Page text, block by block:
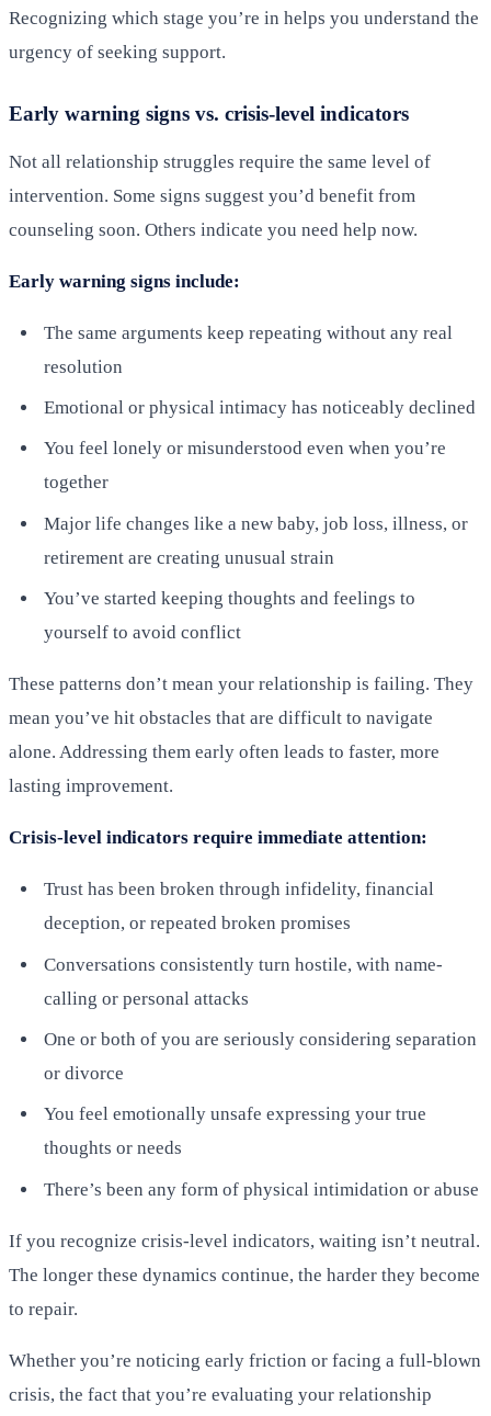
Recognizing which stage you’re in helps you understand the
urgency of seeking support.
Early warning signs vs. crisis-level indicators
Not all relationship struggles require the same level of
intervention. Some signs suggest you’d benefit from
counseling soon. Others indicate you need help now.
Early warning signs include:
The same arguments keep repeating without any real
resolution
Emotional or physical intimacy has noticeably declined
You feel lonely or misunderstood even when you’re
together
Major life changes like a new baby, job loss, illness, or
retirement are creating unusual strain
You’ve started keeping thoughts and feelings to
yourself to avoid conflict
These patterns don’t mean your relationship is failing. They
mean you’ve hit obstacles that are difficult to navigate
alone. Addressing them early often leads to faster, more
lasting improvement.
Crisis-level indicators require immediate attention:
Trust has been broken through infidelity, financial
deception, or repeated broken promises
Conversations consistently turn hostile, with name-
calling or personal attacks
One or both of you are seriously considering separation
or divorce
You feel emotionally unsafe expressing your true
thoughts or needs
There’s been any form of physical intimidation or abuse
If you recognize crisis-level indicators, waiting isn’t neutral.
The longer these dynamics continue, the harder they become
to repair.
Whether you’re noticing early friction or facing a full-blown
crisis, the fact that you’re evaluating your relationship